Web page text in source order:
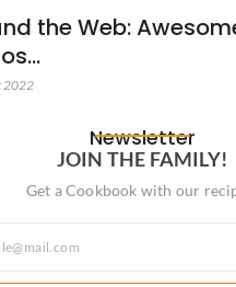
the Web:
2022
Newsletter
JOIN THE FAMILY!
Get a Cookbook with our